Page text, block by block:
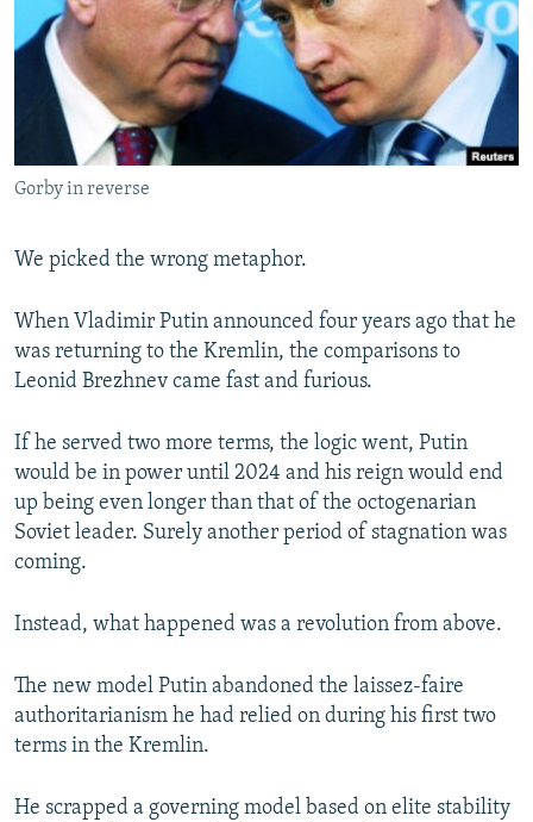
SERBIA
RFE/RL INVESTIGATES
SCHEMES
SYSTEMA
NEWSLETTERS
WIDER EUROPE BY RIKARD JOZWIAK
THE RUNDOWN
PODCASTS
MAJLIS
SHARE TIPS SECURELY
BYPASS BLOCKING
ABOUT RFE/RL
FOLLOW US
All RFE/RL sites
Gorby in reverse
We picked the wrong metaphor.
When Vladimir Putin announced four years ago that he
was returning to the Kremlin, the comparisons to
Leonid Brezhnev came fast and furious.
If he served two more terms, the logic went, Putin
would be in power until 2024 and his reign would end
up being even longer than that of the octogenarian
Soviet leader. Surely another period of stagnation was
coming.
Instead, what happened was a revolution from above.
The new model Putin abandoned the laissez-faire
authoritarianism he had relied on during his first two
terms in the Kremlin.
He scrapped a governing model based on elite stability